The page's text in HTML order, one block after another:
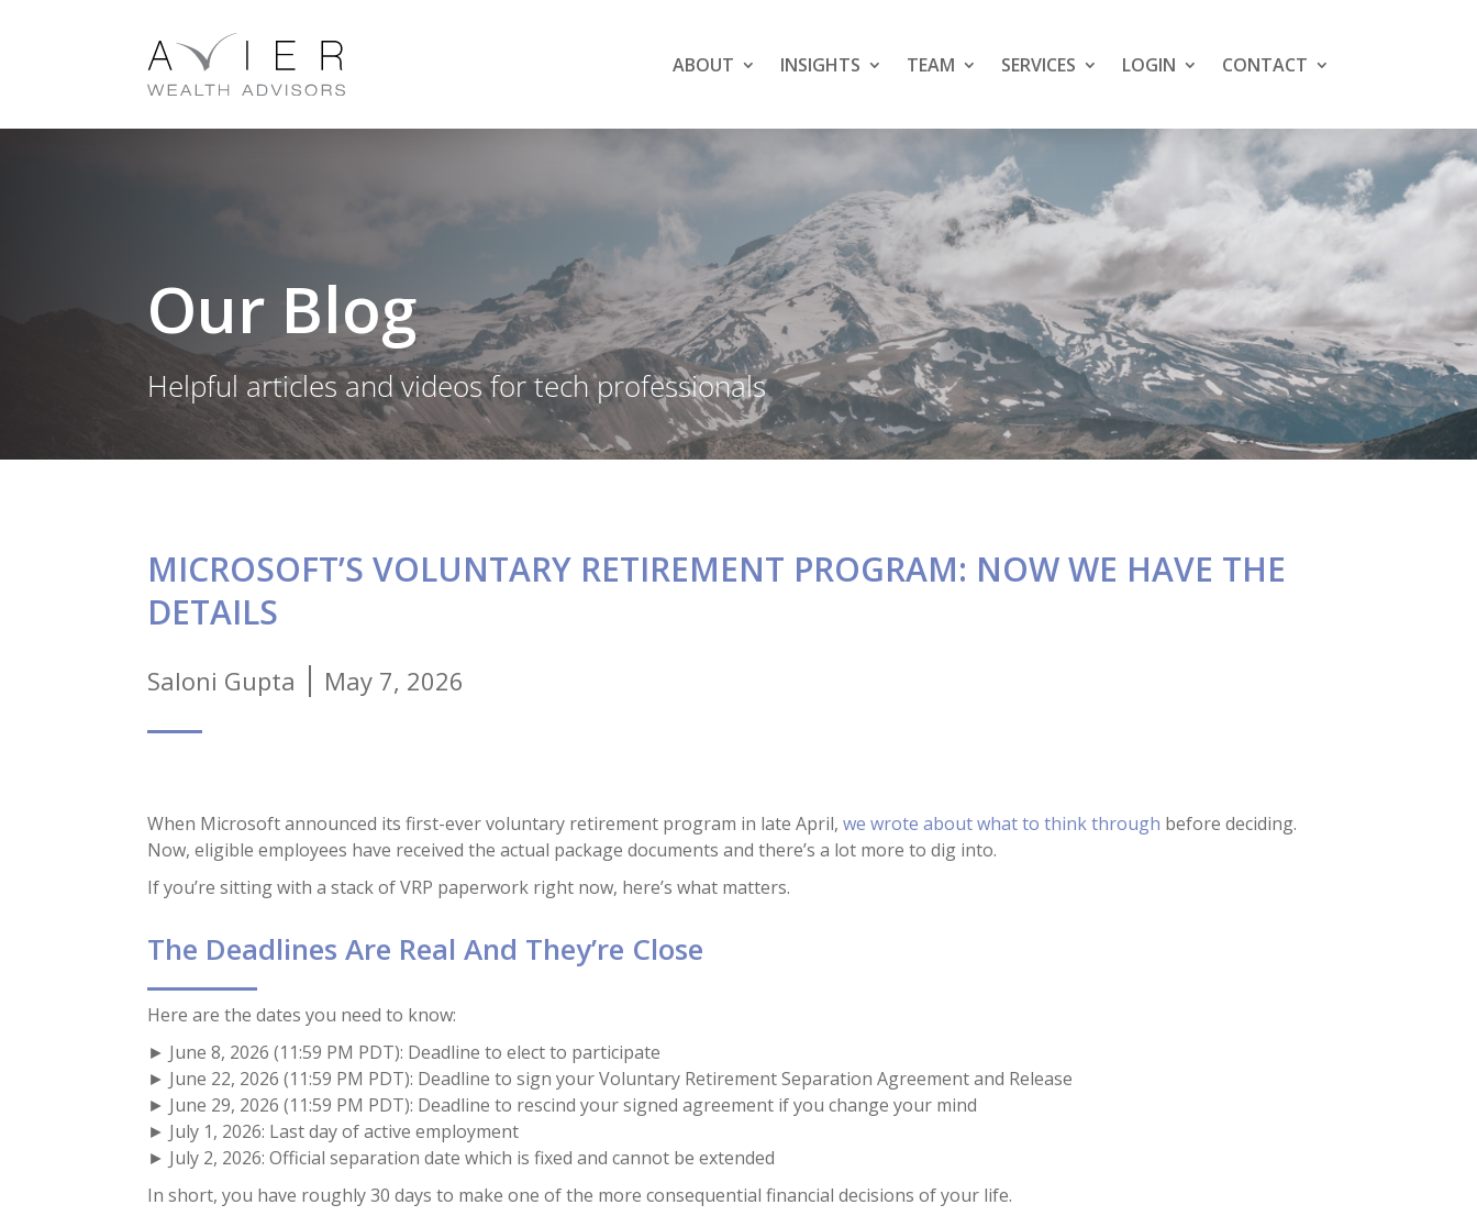
ABOUT INSIGHTS TEAM SERVICES LOGIN CONTACT
Our Blog
Helpful articles and videos for tech professionals
MICROSOFT’S VOLUNTARY RETIREMENT PROGRAM: NOW WE HAVE THE
DETAILS
Saloni Gupta May 7, 2026
When Microsoft announced its first-ever voluntary retirement program in late April,we wrote about what to think through before deciding.
Now, eligible employees have received the actual package documents and there’s a lot more to dig into.
If you’re sitting with a stack of VRP paperwork right now, here’s what matters.
The Deadlines Are Real And They’re Close
Here are the dates you need to know:
► June 8, 2026 (11:59 PM PDT): Deadline to elect to participate
► June 22, 2026 (11:59 PM PDT): Deadline to sign your Voluntary Retirement Separation Agreement and Release
► June 29, 2026 (11:59 PM PDT): Deadline to rescind your signed agreement if you change your mind
► July 1, 2026: Last day of active employment
► July 2, 2026: Official separation date which is fixed and cannot be extended
In short, you have roughly 30 days to make one of the more consequential financial decisions of your life.